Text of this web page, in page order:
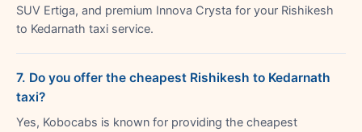
SUV Ertiga, and premium Innova Crysta for your Rishikesh
to Kedarnath taxi service.
7. Do you offer the cheapest Rishikesh to Kedarnath
taxi?
Yes, Kobocabs is known for providing the cheapest